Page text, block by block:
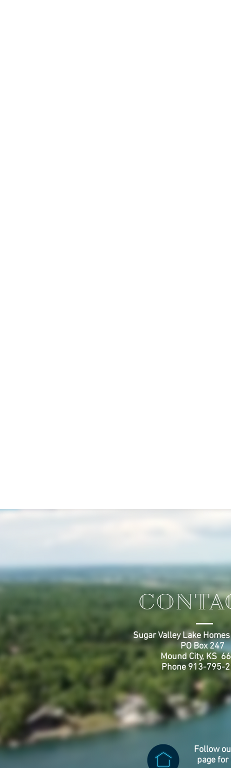
Sugar Valley Lake Homes
PO Box 247
Mound City, KS
Phone 913-795-
Follow
page